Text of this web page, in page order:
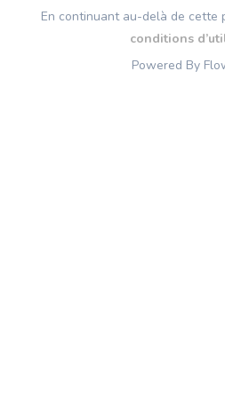
En continuant au-delà de cette
conditions
Powered By